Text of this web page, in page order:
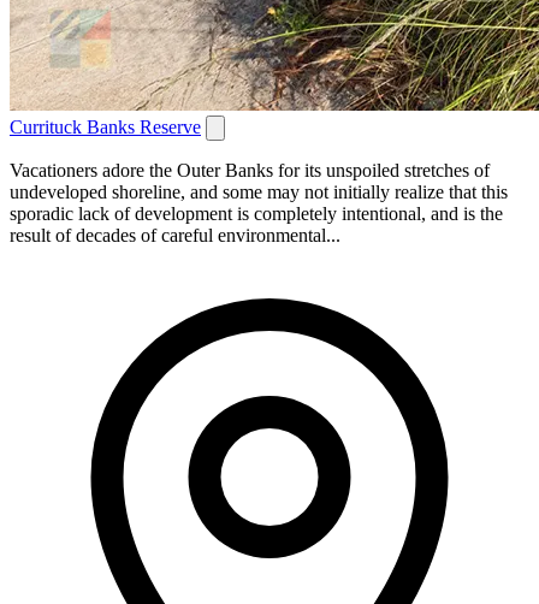
Currituck Banks Reserve
Vacationers adore the Outer Banks for its unspoiled stretches of
undeveloped shoreline, and some may not initially realize that this
sporadic lack of development is completely intentional, and is the
result of decades of careful environmental...